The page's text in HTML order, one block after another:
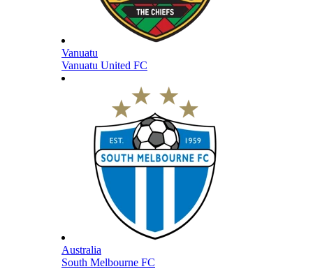
Vanuatu
Vanuatu United FC
Australia
South Melbourne FC